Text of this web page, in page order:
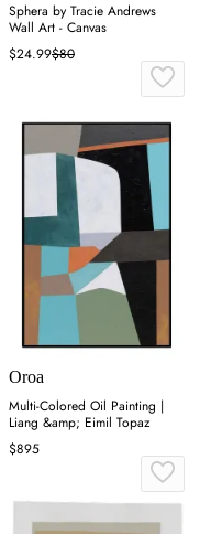
Sphera by Tracie Andrews
Wall Art - Canvas
$24.99$80
Oroa
Multi-Colored Oil Painting |
Liang &amp; Eimil Topaz
$895